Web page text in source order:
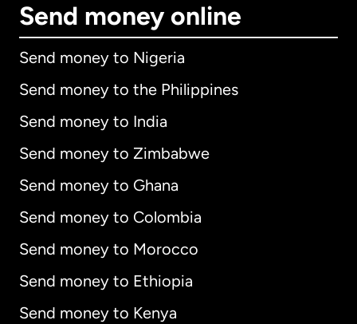
Send money online
Send money to Nigeria
Send money to the Philippines
Send money to India
Send money to Zimbabwe
Send money to Ghana
Send money to Colombia
Send money to Morocco
Send money to Ethiopia
Send money to Kenya